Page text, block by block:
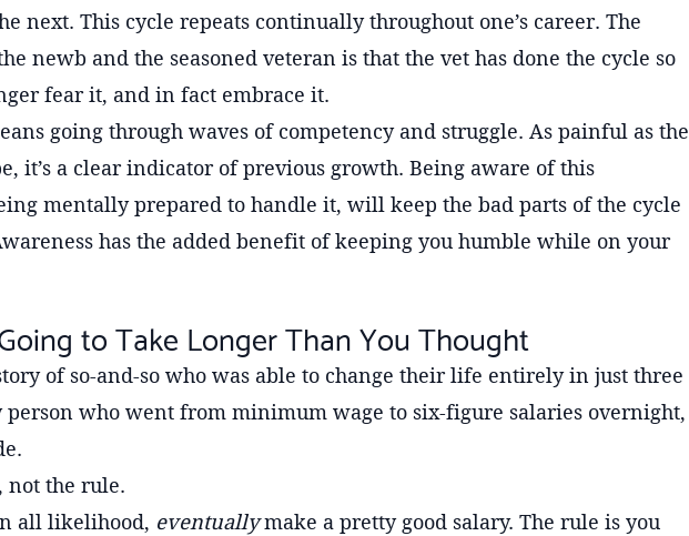
next. This cycle repeats continually throughout one’s career. The
newb and the seasoned veteran is that the vet has done the cycle so
fear it, and in fact embrace it.
going through waves of competency and struggle. As painful as the
it’s a clear indicator of previous growth. Being aware of this
mentally prepared to handle it, will keep the bad parts of the cycle
has the added benefit of keeping you humble while on your
to Take Longer Than You Thought
of so-and-so who was able to change their life entirely in just three
person who went from minimum wage to six-figure salaries overnight,
not the rule.
all likelihood, eventuallymake a pretty good salary. The rule is you